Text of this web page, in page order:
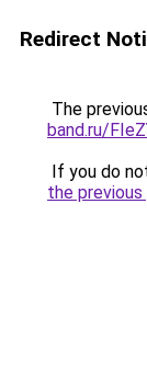
Redirect
The
band.ru/
If you do
the previous